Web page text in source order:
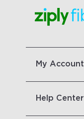
My Account
Help Center